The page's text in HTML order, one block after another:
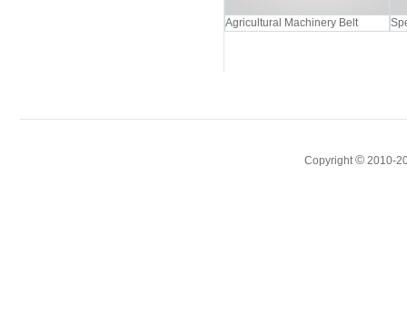
Agricultural Machinery Belt
Copyright©2010-